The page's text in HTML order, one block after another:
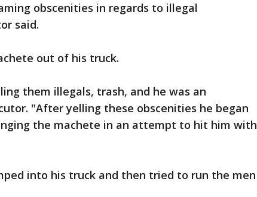
obscenities in regards to illegal
said.
out of his truck.
them illegals, trash, and he was an
"After yelling these obscenities he began
the machete in an attempt to hit him with
into his truck and then tried to run the men